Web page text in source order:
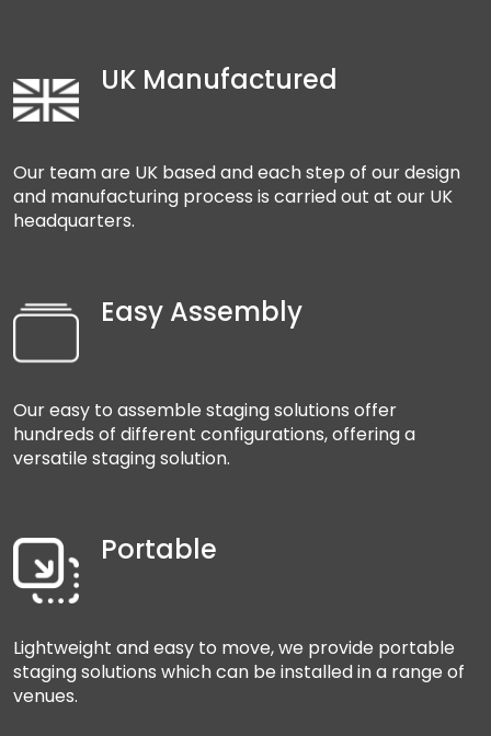
UK Manufactured
Our team are UK based and each step of our design
and manufacturing process is carried out at our UK
headquarters.
Easy Assembly
Our easy to assemble staging solutions offer
hundreds of different configurations, offering a
versatile staging solution.
Portable
Lightweight and easy to move, we provide portable
staging solutions which can be installed in a range of
venues.